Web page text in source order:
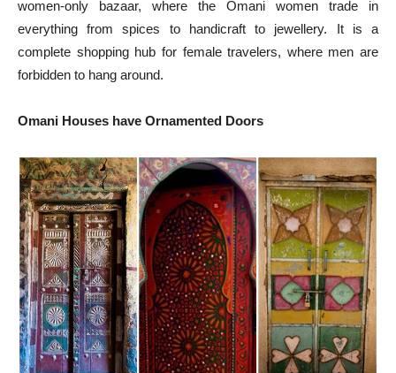
women-only bazaar, where the Omani women trade in
everything from spices to handicraft to jewellery. It is a
complete shopping hub for female travelers, where men are
forbidden to hang around.
Omani Houses have Ornamented Doors